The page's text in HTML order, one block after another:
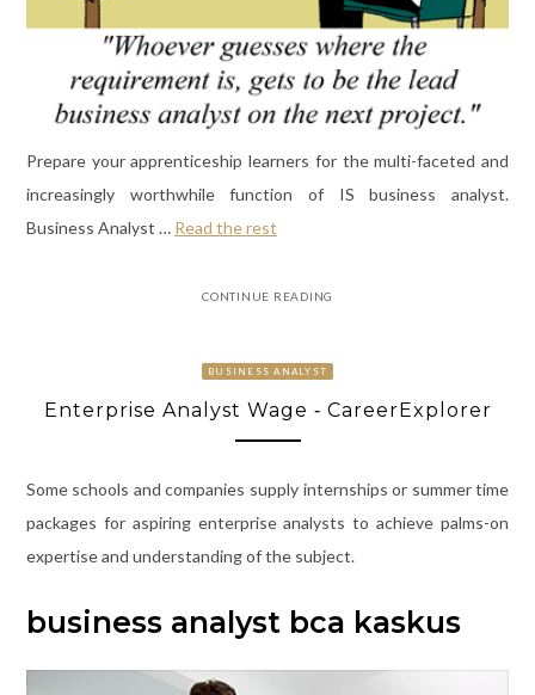
Prepare your apprenticeship learners for the multi-faceted and
increasingly worthwhile function of IS business analyst.
Business Analyst … Read the rest
CONTINUE READING
BUSINESS ANALYST
Enterprise Analyst Wage ‐ CareerExplorer
Some schools and companies supply internships or summer time
packages for aspiring enterprise analysts to achieve palms-on
expertise and understanding of the subject.
business analyst bca kaskus